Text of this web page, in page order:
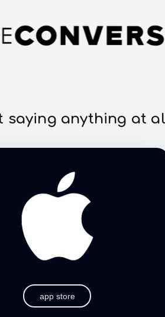
saying anything at
app store